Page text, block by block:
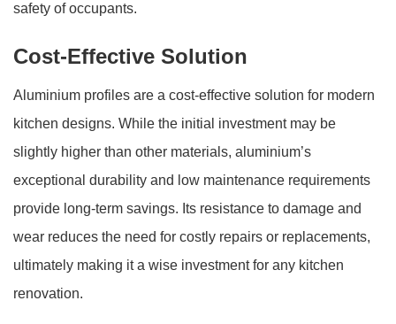
safety of occupants.
Cost-Effective Solution
Aluminium profiles are a cost-effective solution for modern
kitchen designs. While the initial investment may be
slightly higher than other materials, aluminium’s
exceptional durability and low maintenance requirements
provide long-term savings. Its resistance to damage and
wear reduces the need for costly repairs or replacements,
ultimately making it a wise investment for any kitchen
renovation.